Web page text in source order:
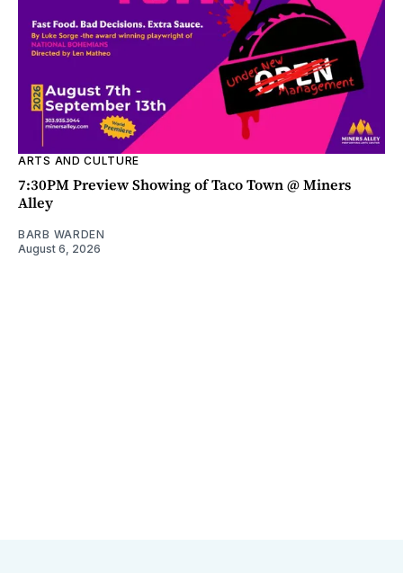
ARTS AND CULTURE
7:30PM Preview Showing of Taco Town @ Miners
Alley
BARB WARDEN
August 6, 2026